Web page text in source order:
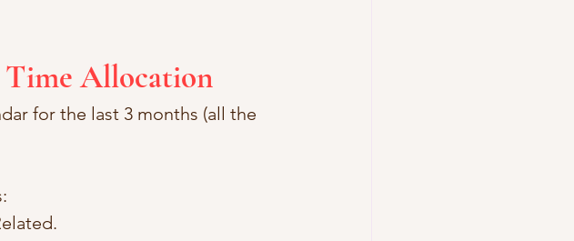
Time Allocation
for the last 3 months (all the